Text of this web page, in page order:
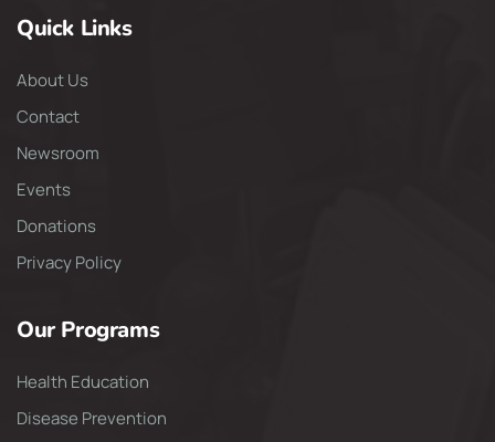
Quick Links
About Us
Contact
Newsroom
Events
Donations
Privacy Policy
Our Programs
Health Education
Disease Prevention